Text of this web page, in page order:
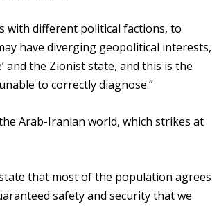
with different political factions, to
have diverging geopolitical interests,
and the Zionist state, and this is the
to correctly diagnose.”
Arab-Iranian world, which strikes at
that most of the population agrees
safety and security that we